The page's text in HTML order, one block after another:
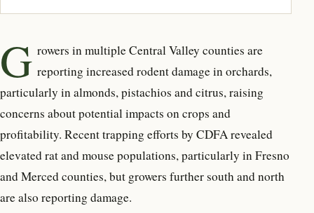
G rowers in multiple CentralValley counties are
reporting increased rodent damage in orchards,
particularly in almonds, pistachios and citrus, raising
concerns about potential impacts on crops and
profitability. Recent trapping efforts by CDFA revealed
elevated rat and mouse populations, particularly in Fresno
and Merced counties, but growers further south and north
are also reporting damage.